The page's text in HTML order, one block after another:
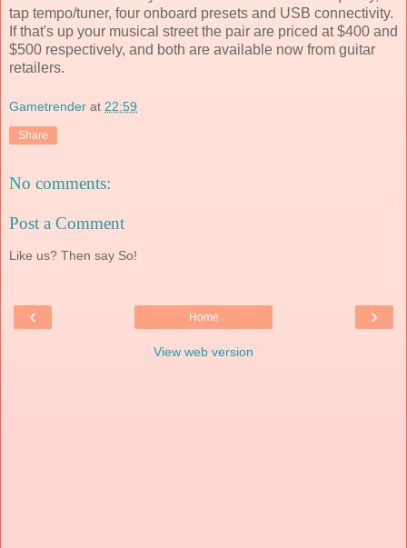
tap tempo/tuner, four onboard presets and USB connectivity.
If that's up your musical street the pair are priced at $400 and
$500 respectively, and both are available now from guitar
retailers.
Gametrender at 22:59
Share
No comments:
Post a Comment
Like us? Then say So!
‹ ›
Home
View web version